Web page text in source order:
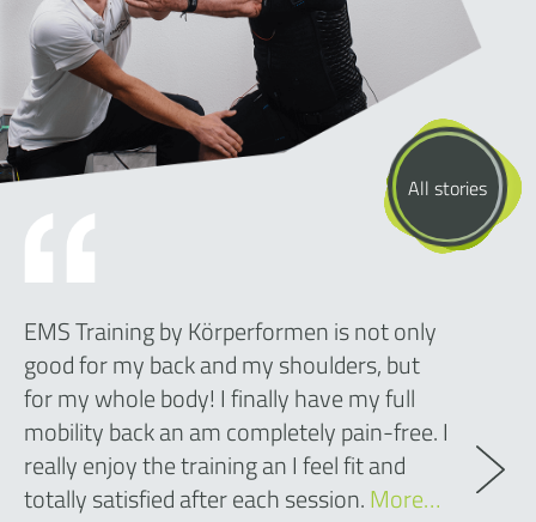
All stories
EMS Training by Körperformen is not only
good for my back and my shoulders, but
for my whole body! I finally have my full
mobility back an am completely pain-free. I
really enjoy the training an I feel fit and
totally satisfied after each session.More…